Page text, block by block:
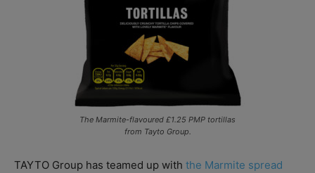
The Marmite-flavoured £1.25 PMP tortillas
from Tayto Group.
TAYTO Group has teamed up with the Marmite spread